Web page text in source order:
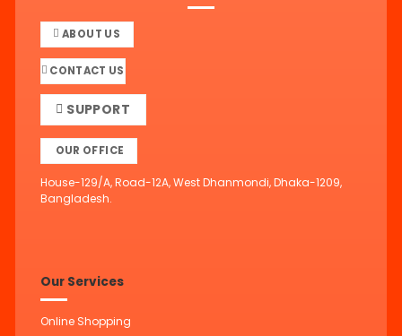
ABOUT US
CONTACT US
SUPPORT
OUR OFFICE
House-129/A, Road-12A, West Dhanmondi, Dhaka-1209,
Bangladesh.
Our Services
Online Shopping